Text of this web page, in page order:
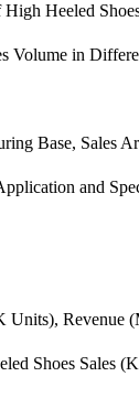
Heeled
Volume in
Base, Sales
and
Units),
Shoes Sales